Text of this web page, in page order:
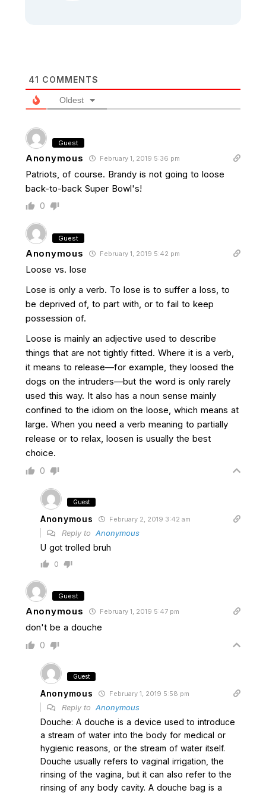
41 COMMENTS
Oldest
Guest
Anonymous February 1, 2019 5:36 pm
Patriots, of course. Brandy is not going to loose
back-to-back Super Bowl's!
0
Guest
Anonymous February 1, 2019 5:42 pm
Loose vs. lose
Lose is only a verb. To lose is to suffer a loss, to
be deprived of, to part with, or to fail to keep
possession of.
Loose is mainly an adjective used to describe
things that are not tightly fitted. Where it is a verb,
it means to release—for example, they loosed the
dogs on the intruders—but the word is only rarely
used this way. It also has a noun sense mainly
confined to the idiom on the loose, which means at
large. When you need a verb meaning to partially
release or to relax, loosen is usually the best
choice.
0
Guest
Anonymous February 2, 2019 3:42 am
Reply to Anonymous
U got trolled bruh
0
Guest
Anonymous February 1, 2019 5:47 pm
don't be a douche
0
Guest
Anonymous February 1, 2019 5:58 pm
Reply to Anonymous
Douche: A douche is a device used to introduce
a stream of water into the body for medical or
hygienic reasons, or the stream of water itself.
Douche usually refers to vaginal irrigation, the
rinsing of the vagina, but it can also refer to the
rinsing of any body cavity. A douche bag is a